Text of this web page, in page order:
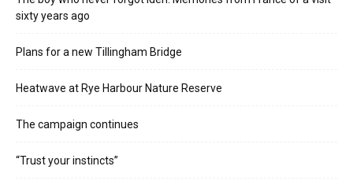
sixty years ago
Plans for a new Tillingham Bridge
Heatwave at Rye Harbour Nature Reserve
The campaign continues
“Trust your instincts”